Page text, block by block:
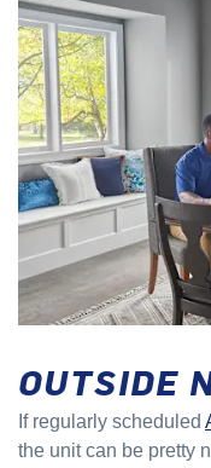
OUTSIDE
If regularly scheduled
the unit can be pretty